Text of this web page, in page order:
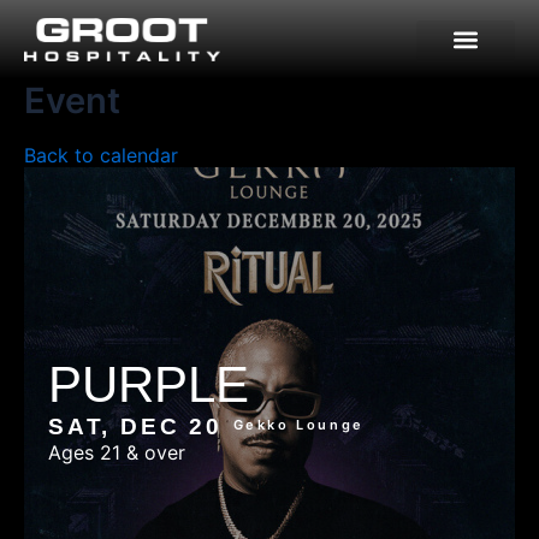
content
Event
Back to calendar
PURPLE
SAT, DEC 20 Gekko Lounge
Ages 21 & over